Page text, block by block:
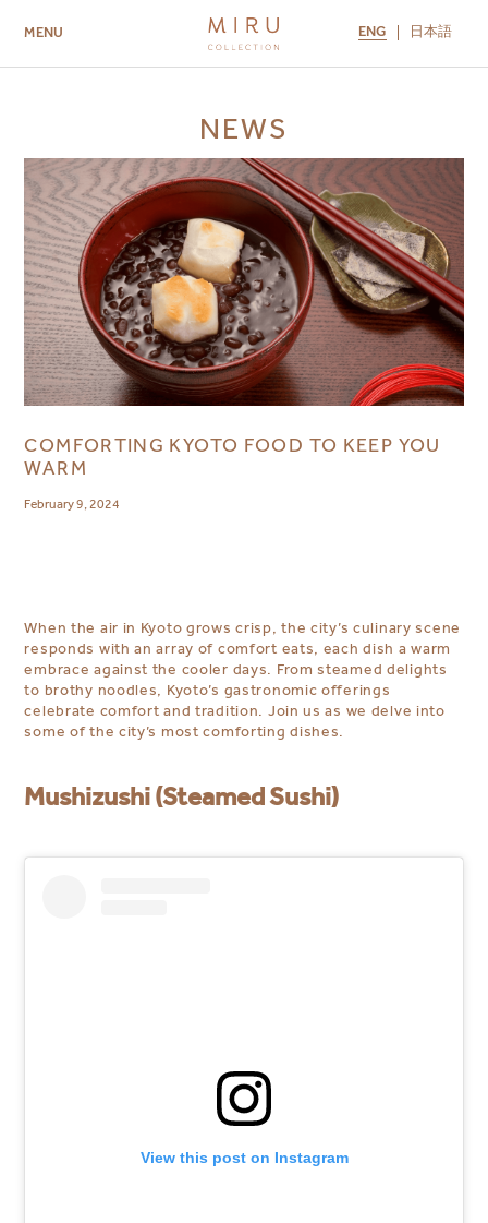
MENU ENG 日本語
MIRU KYOTO MIRU AMAMI
NEWS
COMFORTING KYOTO FOOD TO KEEP YOU
WARM
February 9, 2024
When the air in Kyoto grows crisp, the city’s culinary scene
responds with an array of comfort eats, each dish a warm
embrace against the cooler days. From steamed delights
to brothy noodles, Kyoto’s gastronomic offerings
celebrate comfort and tradition. Join us as we delve into
some of the city’s most comforting dishes.
Mushizushi (Steamed Sushi)
View this post on Instagram